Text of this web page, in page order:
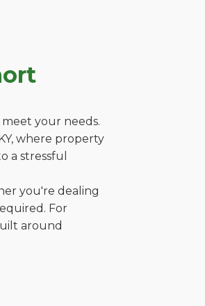
your needs.
where property
a stressful
you're dealing
For
around